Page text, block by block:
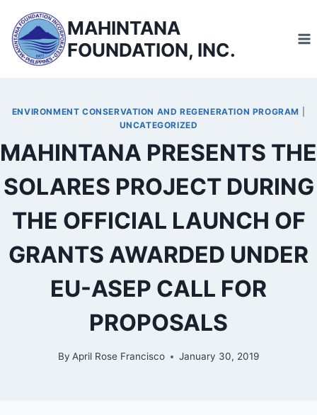
content
MAHINTANA
FOUNDATION, INC.
ENVIRONMENT CONSERVATION AND REGENERATION PROGRAM
UNCATEGORIZED
MAHINTANA PRESENTS THE
SOLARES PROJECT DURING
THE OFFICIAL LAUNCH OF
GRANTS AWARDED UNDER
EU-ASEP CALL FOR
PROPOSALS
By April Rose Francisco January 30, 2019